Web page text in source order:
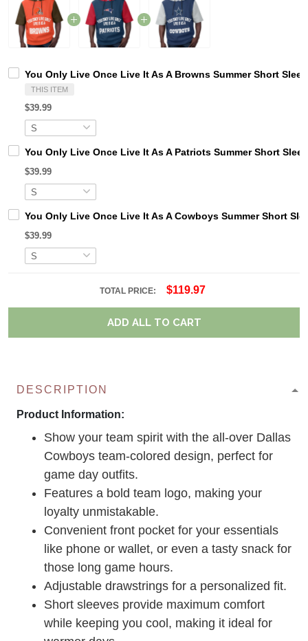
You Only Live Once Live It As A Browns Summer Short
THIS ITEM
$39.99
You Only Live Once Live It As A Patriots Summer Short
$39.99
You Only Live Once Live It As A Cowboys Summer Short
$39.99
TOTAL PRICE: $119.97
ADD ALL TO CART
DESCRIPTION
Product Information:
Show your team spirit with the all-over Dallas
Cowboys team-colored design, perfect for
game day outfits.
Features a bold team logo, making your
loyalty unmistakable.
Convenient front pocket for your essentials
like phone or wallet, or even a tasty snack for
those long game hours.
Adjustable drawstrings for a personalized fit.
Short sleeves provide maximum comfort
while keeping you cool, making it ideal for